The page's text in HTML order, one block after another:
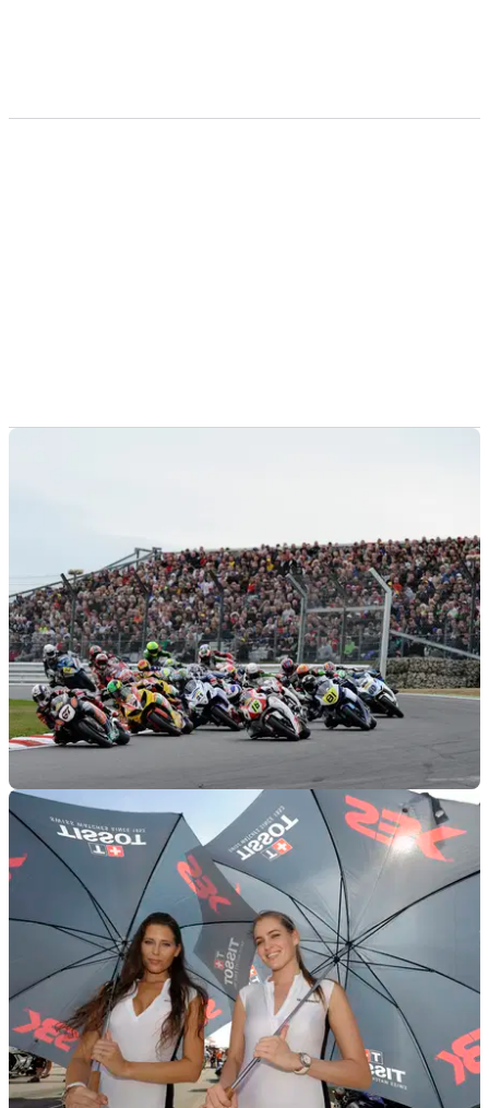
BSB 21/11/11
2012 British Superbike championship calendar
Assen added to the BSB calendar for 2012